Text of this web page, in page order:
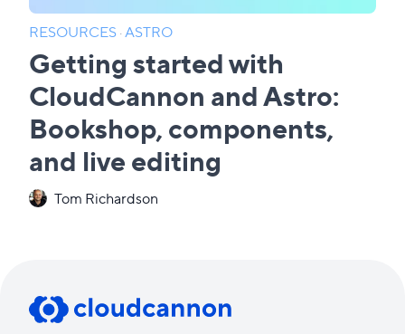
RESOURCES·ASTRO
Getting started with
CloudCannon and Astro:
Bookshop, components,
and live editing
Tom Richardson